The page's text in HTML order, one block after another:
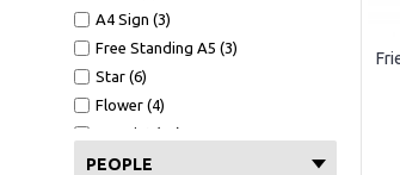
A4 Sign (3)
Free Standing A5 (3)
Star (6)
Flower (4)
A4 Print (30)
A4 Print Black Frame (11)
PEOPLE